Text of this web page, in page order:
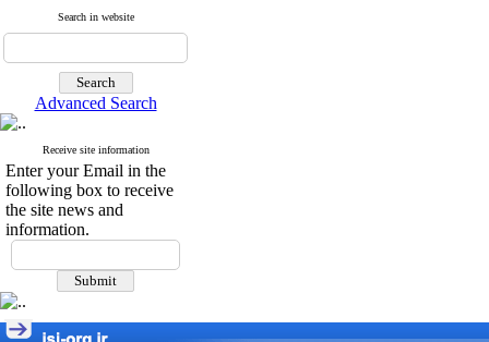
Search in website
Advanced Search
Receive site information
Enter your Email in the
following box to receive
the site news and
information.